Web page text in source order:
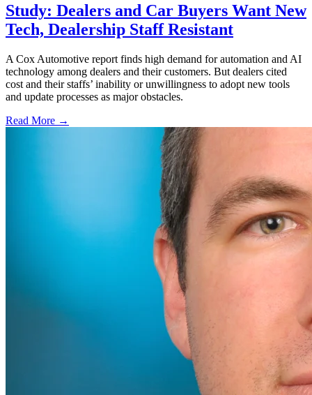
Study: Dealers and Car Buyers Want New
Tech, Dealership Staff Resistant
A Cox Automotive report finds high demand for automation and AI
technology among dealers and their customers. But dealers cited
cost and their staffs’ inability or unwillingness to adopt new tools
and update processes as major obstacles.
Read More →